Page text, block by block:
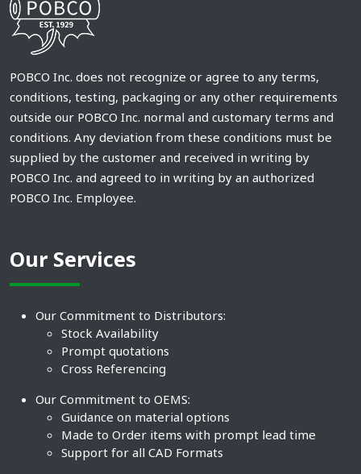
POBCO Inc. does not recognize or agree to any terms,
conditions, testing, packaging or any other requirements
outside our POBCO Inc. normal and customary terms and
conditions. Any deviation from these conditions must be
supplied by the customer and received in writing by
POBCO Inc. and agreed to in writing by an authorized
POBCO Inc. Employee.
Our Services
Our Commitment to Distributors:
Stock Availability
Prompt quotations
Cross Referencing
Our Commitment to OEMS:
Guidance on material options
Made to Order items with prompt lead time
Support for all CAD Formats